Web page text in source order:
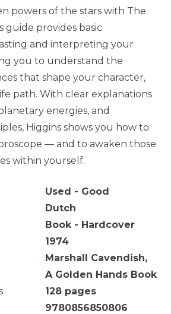
powers of the stars with The
guide provides basic
and interpreting your
you to understand the
that shape your character,
path. With clear explanations
energies, and
Higgins shows you how to
— and to awaken those
within yourself.
Used - Good
Dutch
Book - Hardcover
1974
Marshall Cavendish,
A Golden Hands Book
128 pages
9780856850806